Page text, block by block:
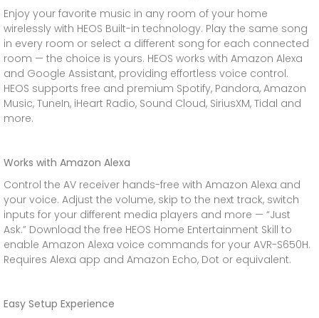
Enjoy your favorite music in any room of your home
wirelessly with HEOS Built-in technology. Play the same song
in every room or select a different song for each connected
room — the choice is yours. HEOS works with Amazon Alexa
and Google Assistant, providing effortless voice control.
HEOS supports free and premium Spotify, Pandora, Amazon
Music, TuneIn, iHeart Radio, Sound Cloud, SiriusXM, Tidal and
more.
Works with Amazon Alexa
Control the AV receiver hands-free with Amazon Alexa and
your voice. Adjust the volume, skip to the next track, switch
inputs for your different media players and more — “Just
Ask.” Download the free HEOS Home Entertainment Skill to
enable Amazon Alexa voice commands for your AVR-S650H.
Requires Alexa app and Amazon Echo, Dot or equivalent.
Easy Setup Experience